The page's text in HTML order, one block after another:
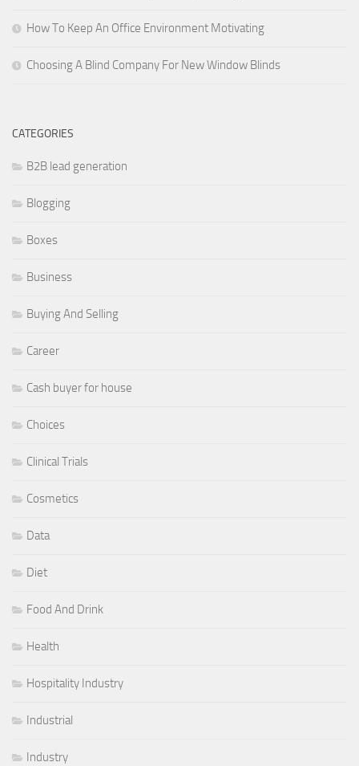
How To Keep An Office Environment Motivating
Choosing A Blind Company For New Window Blinds
CATEGORIES
B2B lead generation
Blogging
Boxes
Business
Buying And Selling
Career
Cash buyer for house
Choices
Clinical Trials
Cosmetics
Data
Diet
Food And Drink
Health
Hospitality Industry
Industrial
Industry